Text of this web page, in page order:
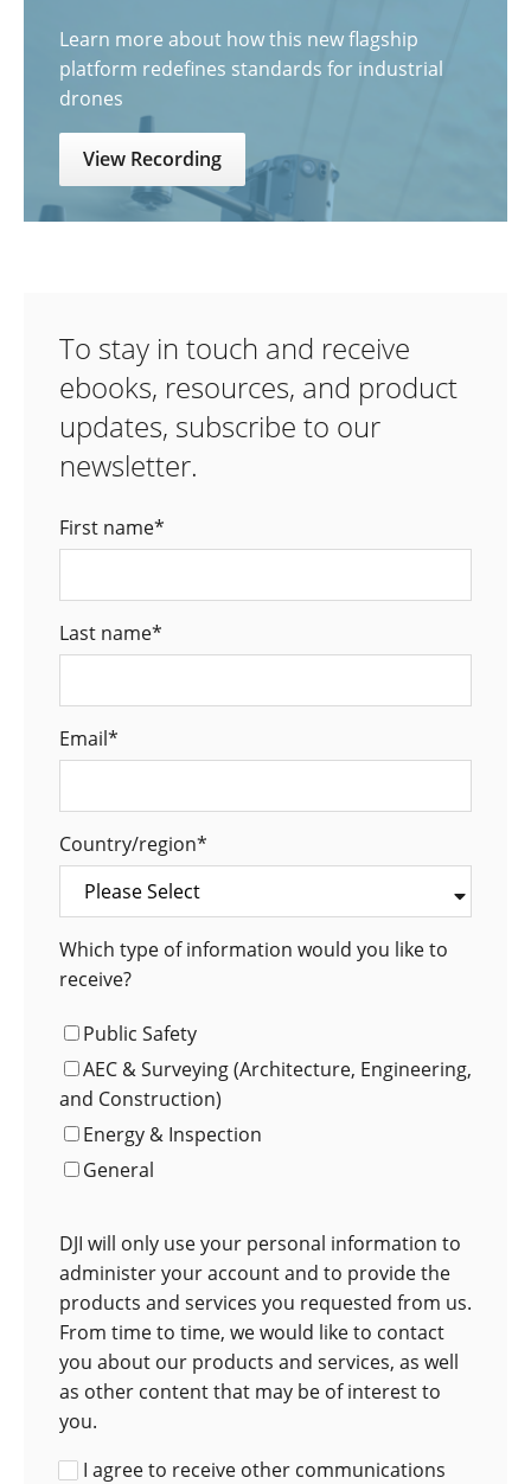
Learn more about how this new flagship
platform redefines standards for industrial
drones
View Recording
To stay in touch and receive
ebooks, resources, and product
updates, subscribe to our
newsletter.
First name*
Last name*
Email*
Country/region*
Which type of information would you like to
receive?
Public Safety
AEC & Surveying (Architecture, Engineering,
and Construction)
Energy & Inspection
General
DJI will only use your personal information to
administer your account and to provide the
products and services you requested from us.
From time to time, we would like to contact
you about our products and services, as well
as other content that may be of interest to
you.
I agree to receive other communications